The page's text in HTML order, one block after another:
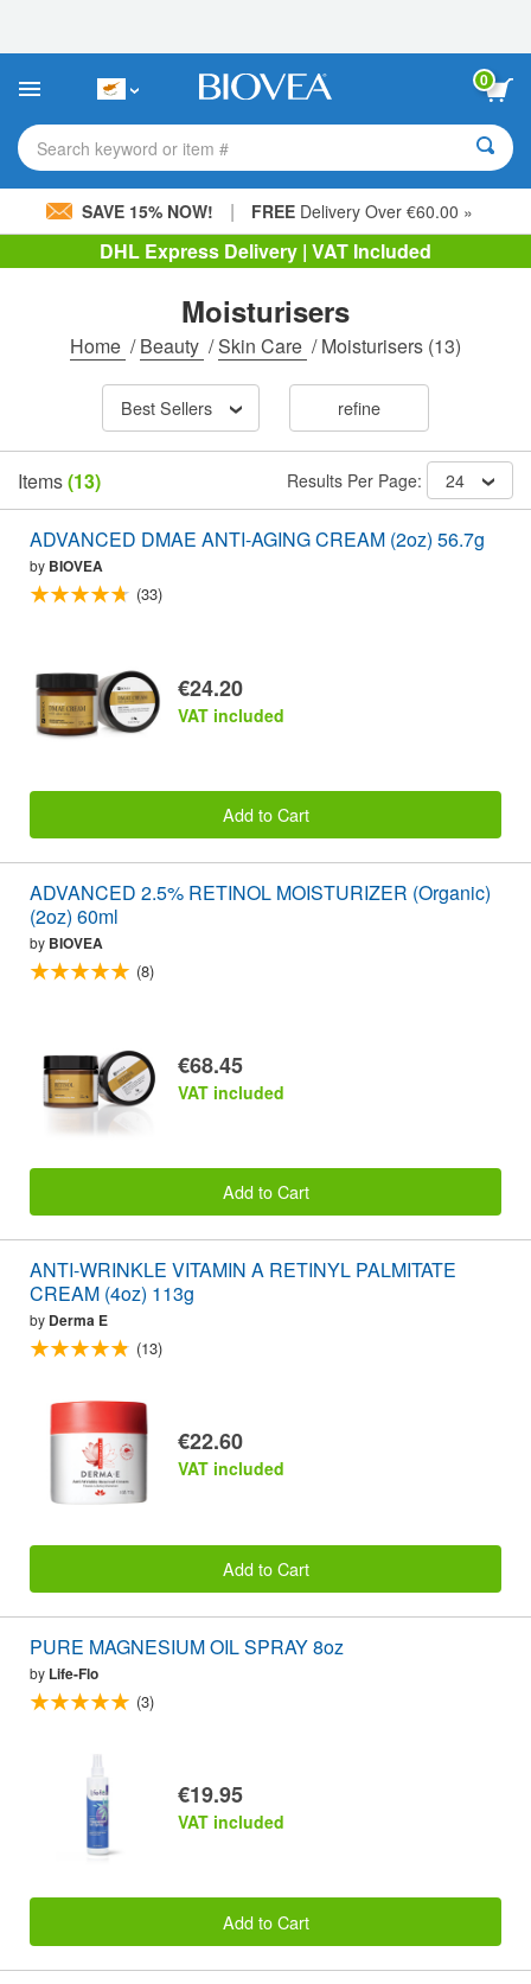
This
includes
accessibility
system.
0
Search keyword or item #
SAVE 15% NOW! | FREE Delivery Over €60.00 »
DHL Express Delivery | VAT Included
Moisturisers
Home /Beauty /Skin Care /Moisturisers (13)
Best Sellers refine
Items(13) Results Per Page: 24
ADVANCED DMAE ANTI-AGING CREAM (2oz) 56.7g
by BIOVEA
(33)
€24.20
VAT included
Add to Cart
ADVANCED 2.5% RETINOL MOISTURIZER (Organic)
(2oz) 60ml
by BIOVEA
(8)
€68.45
VAT included
Add to Cart
ANTI-WRINKLE VITAMIN A RETINYL PALMITATE
CREAM (4oz) 113g
by Derma E
(13)
€22.60
VAT included
Add to Cart
PURE MAGNESIUM OIL SPRAY 8oz
by Life-Flo
(3)
€19.95
VAT included
Add to Cart